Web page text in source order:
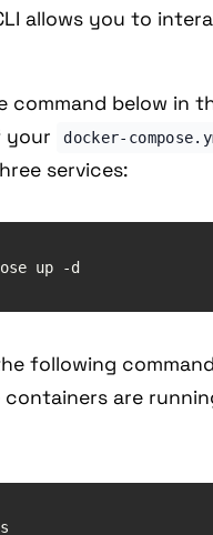
allows you to
command below in
your
docker-
services:
docker-compose up -d
following
are